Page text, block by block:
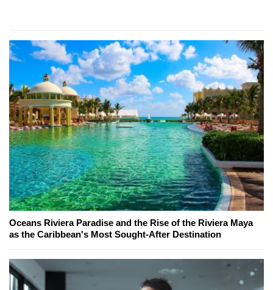
Oceans Riviera Paradise and the Rise of the Riviera Maya
as the Caribbean's Most Sought-After Destination